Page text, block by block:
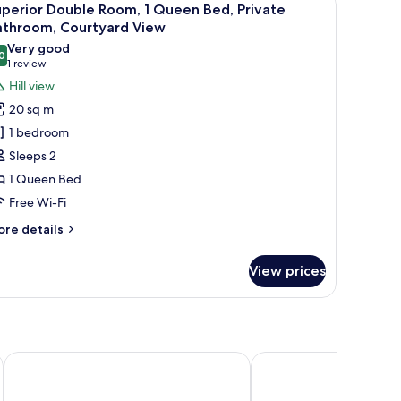
7
Double Room, 1 Queen Bed, Private
Courtyard View
out of 10
Very good
1 review
(1
review)
Hill view
20 sq m
1 bedroom
Sleeps 2
1 Queen Bed
Free Wi-Fi
details
View prices
Montebelli Agriturismo & Country HotelHotel Terme Marine